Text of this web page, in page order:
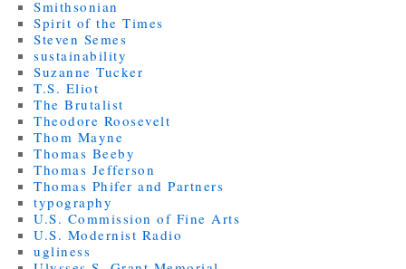
Smithsonian
Spirit of the Times
Steven Semes
sustainability
Suzanne Tucker
T.S. Eliot
The Brutalist
Theodore Roosevelt
Thom Mayne
Thomas Beeby
Thomas Jefferson
Thomas Phifer and Partners
typography
U.S. Commission of Fine Arts
U.S. Modernist Radio
ugliness